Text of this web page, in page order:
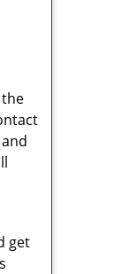
get